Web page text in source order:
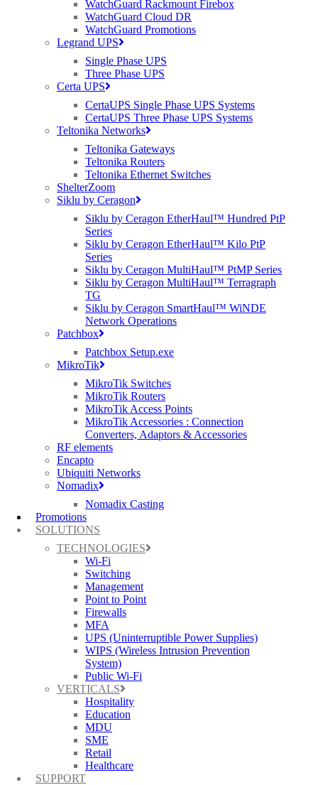
WatchGuard Rackmount Firebox
WatchGuard Cloud DR
WatchGuard Promotions
Legrand UPS
Single Phase UPS
Three Phase UPS
Certa UPS
CertaUPS Single Phase UPS Systems
CertaUPS Three Phase UPS Systems
Teltonika Networks
Teltonika Gateways
Teltonika Routers
Teltonika Ethernet Switches
ShelterZoom
Siklu by Ceragon
Siklu by Ceragon EtherHaul™ Hundred PtP
Series
Siklu by Ceragon EtherHaul™ Kilo PtP
Series
Siklu by Ceragon MultiHaul™ PtMP Series
Siklu by Ceragon MultiHaul™ Terragraph
TG
Siklu by Ceragon SmartHaul™ WiNDE
Network Operations
Patchbox
Patchbox Setup.exe
MikroTik
MikroTik Switches
MikroTik Routers
MikroTik Access Points
MikroTik Accessories : Connection
Converters, Adaptors & Accessories
RF elements
Encapto
Ubiquiti Networks
Nomadix
Nomadix Casting
Promotions
SOLUTIONS
TECHNOLOGIES
Wi-Fi
Switching
Management
Point to Point
Firewalls
MFA
UPS (Uninterruptible Power Supplies)
WIPS (Wireless Intrusion Prevention
System)
Public Wi-Fi
VERTICALS
Hospitality
Education
MDU
SME
Retail
Healthcare
SUPPORT
ICX 7850 stackable aggregation switches come
in 1/10 GbE and 1/10/25 GbE models. Both come
standard with eight-ports of 40/100 GbE for
stacking or uplinks. The 1/10 GbE model offers
48x 1/10 GbE ports with MACsec and LRM; the
1/10/25 GbE model offers 48x 1/10/25 GbE ports
and 8x 40/100 GbE ports for uplinks or stacking.
ICX 7850-32Q stackable aggregation/core
switch comes standard with 32 40/100 GbE
ports, and up to eight of these ports can be
used for stacking. The QSFP28 ports are
capable of native 40 GbE or 100 GbE Ethernet
or may be broken out to 4x10Gbps or 4×25
Gbps links to give up to 128 10/25 GbE ports.
Go to Ruckus ICX Switches Portfolio
RUCKUS ICX 7850-32Q
32x 40/100 GbE QSFP28 ports supporting
native 40 GbE or 100 GbE, or breakout* to
4×10 GbE or 4×25 GbE
Up to 8 of the rightmost QSFP28 ports as
stacking ports
2x hot-swappable load-sharing power
supplies and 6x hot-swappable fan
assemblies with reversible airflow options
(Power supplies and FAN airflows must be
the same)
* Breakout not supported with stacking
DATA SHEET: RUCKUS ICX 7850